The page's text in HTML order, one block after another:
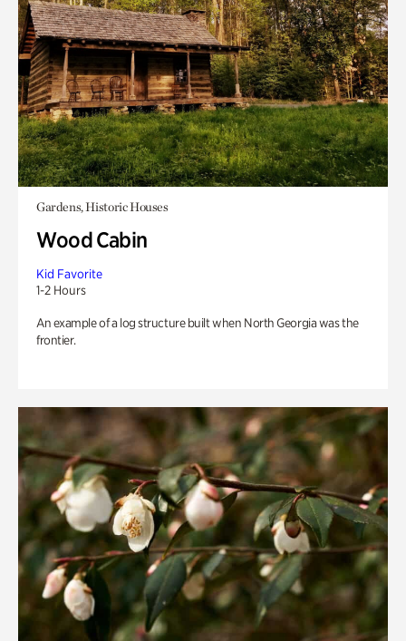
Gardens, Historic Houses
Wood Cabin
Kid Favorite
1-2 Hours
An example of a log structure built when North Georgia was the
frontier.